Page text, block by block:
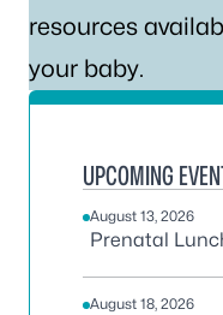
resources
your baby.
UPCOMING
August 13, 2026
Prenatal
August 18, 2026